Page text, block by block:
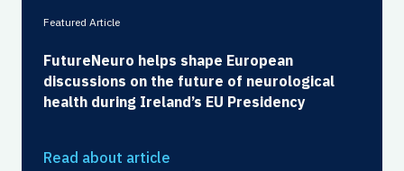
Featured Article
FutureNeuro helps shape European
discussions on the future of neurological
health during Ireland’s EU Presidency
Read about article